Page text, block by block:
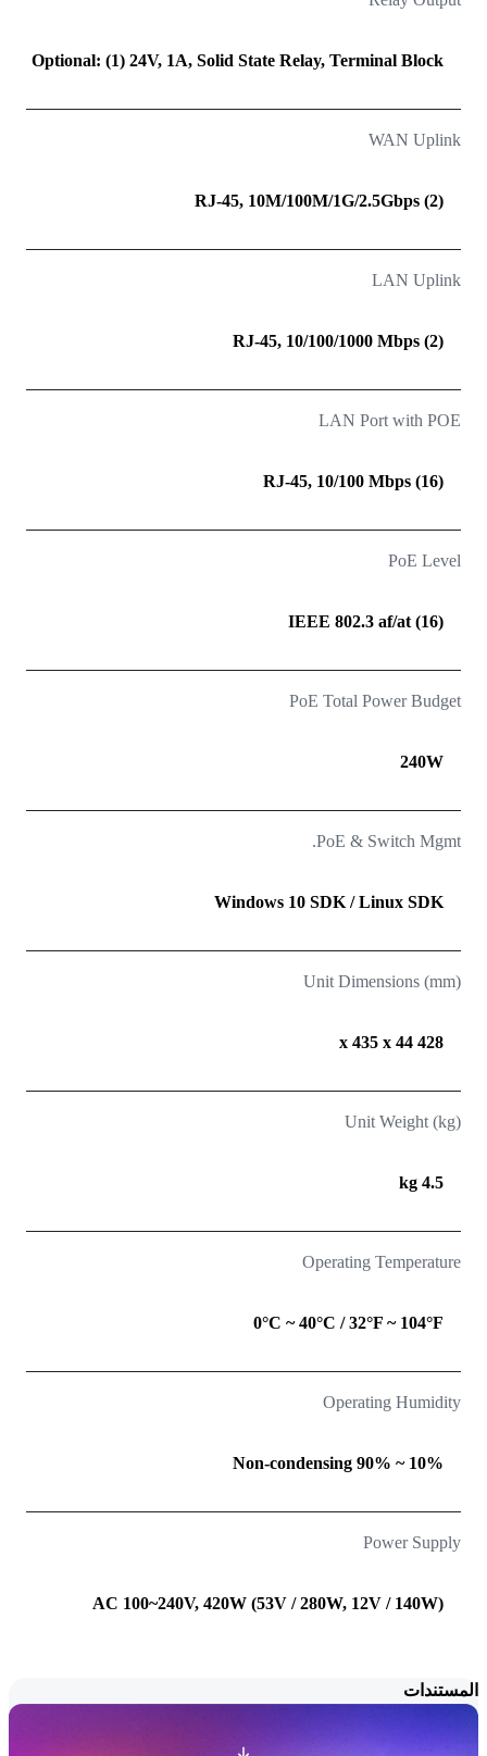
Optional: (1) 24V, 1A, Solid State Relay, Terminal Block
WAN Uplink
(2) RJ-45, 10M/100M/1G/2.5Gbps
LAN Uplink
(2) RJ-45, 10/100/1000 Mbps
LAN Port with POE
(16) RJ-45, 10/100 Mbps
PoE Level
(16) IEEE 802.3 af/at
PoE Total Power Budget
240W
PoE & Switch Mgmt.
Windows 10 SDK / Linux SDK
Unit Dimensions (mm)
428 x 435 x 44
Unit Weight (kg)
4.5 kg
Operating Temperature
0°C ~ 40°C / 32°F ~ 104°F
Operating Humidity
10% ~ 90% Non-condensing
Power Supply
AC 100~240V, 420W (53V / 280W, 12V / 140W)
المستندات